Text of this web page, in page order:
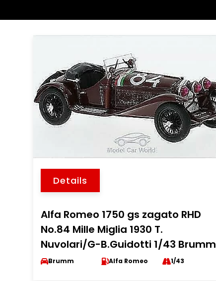
Details
Alfa Romeo 1750 gs zagato RHD
No.84 Mille Miglia 1930 T.
Nuvolari/G-B.Guidotti 1/43 Brumm
Brumm Alfa Romeo 1/43